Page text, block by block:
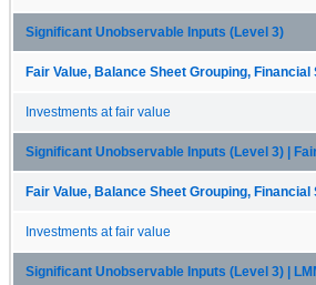
Significant Unobservable Inputs (Level 3)
Fair Value, Balance Sheet Grouping,
Investments at fair value
Significant Unobservable Inputs (Level 3) |
Fair Value, Balance Sheet Grouping,
Investments at fair value
Significant Unobservable Inputs (Level 3) |